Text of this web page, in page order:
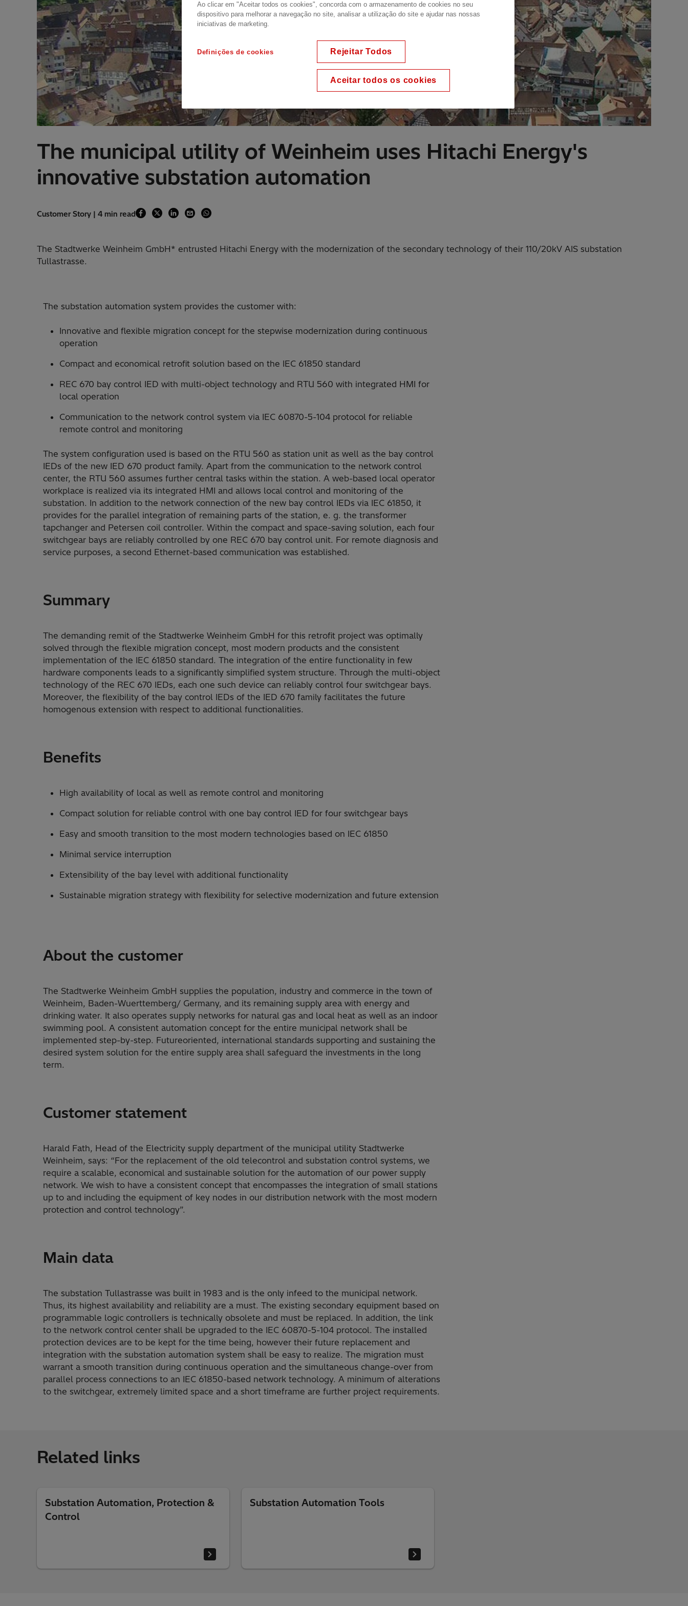
The municipal utility of Weinheim uses Hitachi Energy's
innovative substation automation
Customer Story | 4 min read
The Stadtwerke Weinheim GmbH* entrusted Hitachi Energy with the modernization of the secondary technology of their 110/20kV AIS substation
Tullastrasse.
The substation automation system provides the customer with:
Innovative and flexible migration concept for the stepwise modernization during continuous
operation
Compact and economical retrofit solution based on the IEC 61850 standard
REC 670 bay control IED with multi-object technology and RTU 560 with integrated HMI for
local operation
Communication to the network control system via IEC 60870-5-104 protocol for reliable
remote control and monitoring
The system configuration used is based on the RTU 560 as station unit as well as the bay control
IEDs of the new IED 670 product family. Apart from the communication to the network control
center, the RTU 560 assumes further central tasks within the station. A web-based local operator
workplace is realized via its integrated HMI and allows local control and monitoring of the
substation. In addition to the network connection of the new bay control IEDs via IEC 61850, it
provides for the parallel integration of remaining parts of the station, e. g. the transformer
tapchanger and Petersen coil controller. Within the compact and space-saving solution, each four
switchgear bays are reliably controlled by one REC 670 bay control unit. For remote diagnosis and
service purposes, a second Ethernet-based communication was established.
Summary
The demanding remit of the Stadtwerke Weinheim GmbH for this retrofit project was optimally
solved through the flexible migration concept, most modern products and the consistent
implementation of the IEC 61850 standard. The integration of the entire functionality in few
hardware components leads to a significantly simplified system structure. Through the multi-object
technology of the REC 670 IEDs, each one such device can reliably control four switchgear bays.
Moreover, the flexibility of the bay control IEDs of the IED 670 family facilitates the future
homogenous extension with respect to additional functionalities.
Benefits
High availability of local as well as remote control and monitoring
Compact solution for reliable control with one bay control IED for four switchgear bays
Easy and smooth transition to the most modern technologies based on IEC 61850
Minimal service interruption
Extensibility of the bay level with additional functionality
Sustainable migration strategy with flexibility for selective modernization and future extension
About the customer
The Stadtwerke Weinheim GmbH supplies the population, industry and commerce in the town of
Weinheim, Baden-Wuerttemberg/ Germany, and its remaining supply area with energy and
drinking water. It also operates supply networks for natural gas and local heat as well as an indoor
swimming pool. A consistent automation concept for the entire municipal network shall be
implemented step-by-step. Futureoriented, international standards supporting and sustaining the
desired system solution for the entire supply area shall safeguard the investments in the long
term.
Customer statement
Harald Fath, Head of the Electricity supply department of the municipal utility Stadtwerke
Weinheim, says: “For the replacement of the old telecontrol and substation control systems, we
require a scalable, economical and sustainable solution for the automation of our power supply
network. We wish to have a consistent concept that encompasses the integration of small stations
up to and including the equipment of key nodes in our distribution network with the most modern
protection and control technology”.
Main data
The substation Tullastrasse was built in 1983 and is the only infeed to the municipal network.
Thus, its highest availability and reliability are a must. The existing secondary equipment based on
programmable logic controllers is technically obsolete and must be replaced. In addition, the link
to the network control center shall be upgraded to the IEC 60870-5-104 protocol. The installed
protection devices are to be kept for the time being, however their future replacement and
integration with the substation automation system shall be easy to realize. The migration must
warrant a smooth transition during continuous operation and the simultaneous change-over from
parallel process connections to an IEC 61850-based network technology. A minimum of alterations
to the switchgear, extremely limited space and a short timeframe are further project requirements.
Related links
Substation Automation, Protection &
Control
Substation Automation Tools
Ao clicar em "Aceitar todos os cookies", concorda com o armazenamento de cookies no seu
dispositivo para melhorar a navegação no site, analisar a utilização do site e ajudar nas nossas
iniciativas de marketing.
Definições de cookies Rejeitar Todos
Aceitar todos os cookies